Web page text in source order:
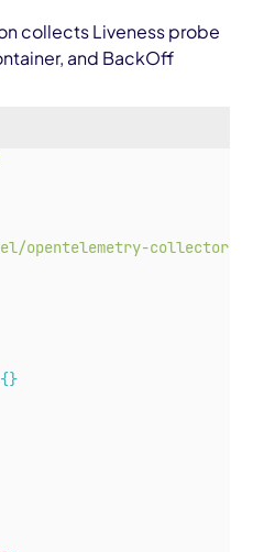
collectsLiveness probe
, and BackOff
opentelemetry-collector-
{}